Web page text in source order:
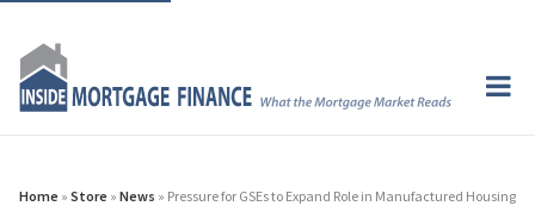
Home » Store » News » Pressure for GSEs to Expand Role in Manufactured Housing